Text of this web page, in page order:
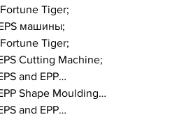
Fortune Tiger;
машины;
Fortune Tiger;
Cutting Machine;
and EPP…
Shape Moulding…
and EPP…